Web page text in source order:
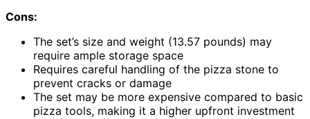
Cons:
The set’s size and weight (13.57 pounds) may
require ample storage space
Requires careful handling of the pizza stone to
prevent cracks or damage
The set may be more expensive compared to basic
pizza tools, making it a higher upfront investment